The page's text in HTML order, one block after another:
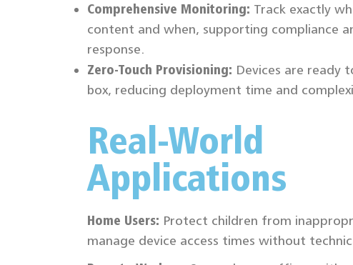
Comprehensive Monitoring: Track exactly
content and when, supporting compliance
response.
Zero-Touch Provisioning: Devices are ready
box, reducing deployment time and
Real-World
Applications
Home Users: Protect children from
manage device access times without